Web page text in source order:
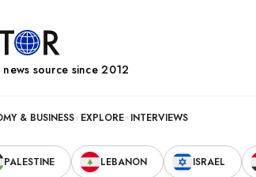
source since 2012
& BUSINESS EXPLORE INTERVIEWS
PALESTINE LEBANON ISRAEL